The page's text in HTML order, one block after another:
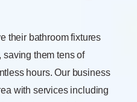
their bathroom fixtures
saving them tens of
hours. Our business
with services including